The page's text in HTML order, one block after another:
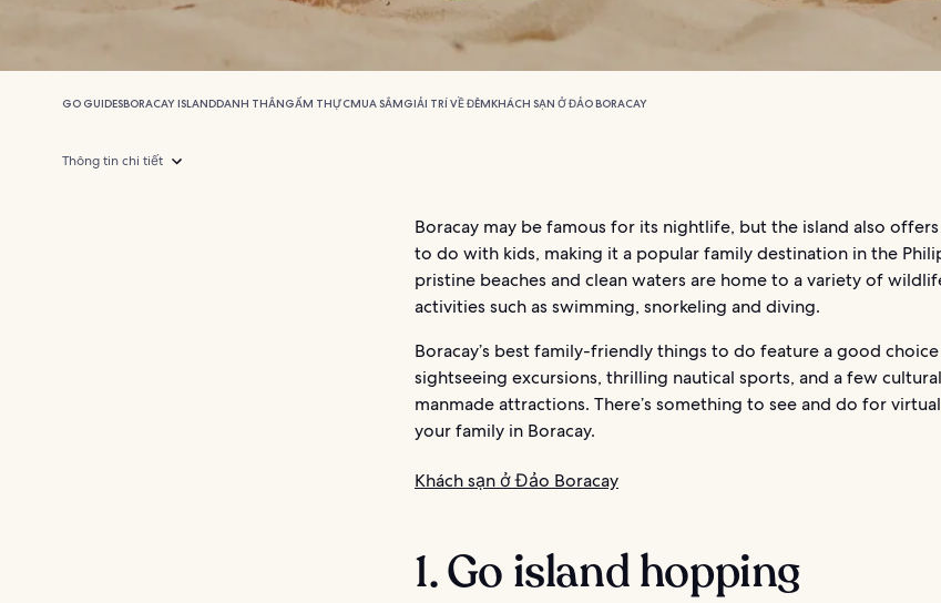
GO GUIDESBORACAY ISLANDDANH THẮNGẨM THỰCMUA SẮMGIẢI TRÍ VỀ ĐÊMKHÁCH SẠN Ở ĐẢO BORACAY
Thông tin chi tiết
Boracay may be famous for its nightlife, but the island also
to do with kids, making it a popular family destination in the
pristine beaches and clean waters are home to a variety of
activities such as swimming, snorkeling and diving.
Boracay’s best family-friendly things to do feature a good
sightseeing excursions, thrilling nautical sports, and a few
manmade attractions. There’s something to see and do for
your family in Boracay.
Khách sạn ở Đảo Boracay
1. Go island hopping